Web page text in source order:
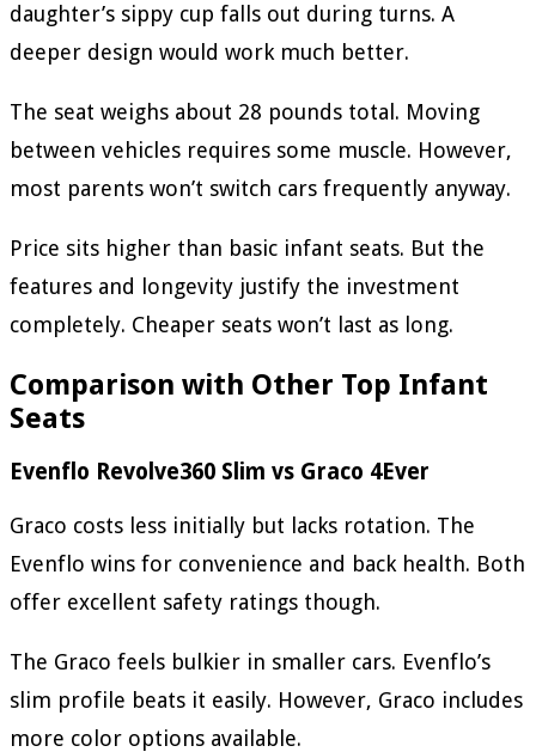
daughter’s sippy cup falls out during turns. A
deeper design would work much better.
The seat weighs about 28 pounds total. Moving
between vehicles requires some muscle. However,
most parents won’t switch cars frequently anyway.
Price sits higher than basic infant seats. But the
features and longevity justify the investment
completely. Cheaper seats won’t last as long.
Comparison with Other Top Infant
Seats
Evenflo Revolve360 Slim vs Graco 4Ever
Graco costs less initially but lacks rotation. The
Evenflo wins for convenience and back health. Both
offer excellent safety ratings though.
The Graco feels bulkier in smaller cars. Evenflo’s
slim profile beats it easily. However, Graco includes
more color options available.